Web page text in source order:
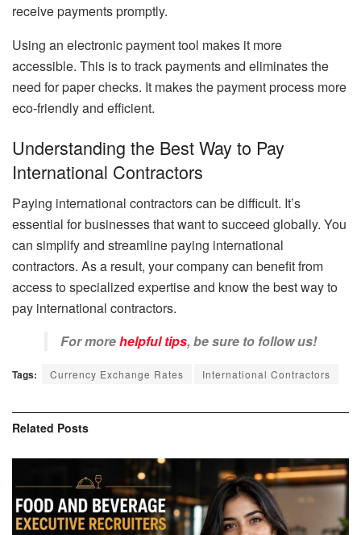
receive payments promptly.
Using an electronic payment tool makes it more
accessible. This is to track payments and eliminates the
need for paper checks. It makes the payment process more
eco-friendly and efficient.
Understanding the Best Way to Pay
International Contractors
Paying international contractors can be difficult. It’s
essential for businesses that want to succeed globally. You
can simplify and streamline paying international
contractors. As a result, your company can benefit from
access to specialized expertise and know the best way to
pay international contractors.
For morehelpful tips, be sure to follow us!
Tags: Currency Exchange Rates International Contractors
Related Posts